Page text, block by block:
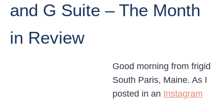
and G Suite – The Month
in Review
Good morning from frigid
South Paris, Maine. As I
posted in an Instagram